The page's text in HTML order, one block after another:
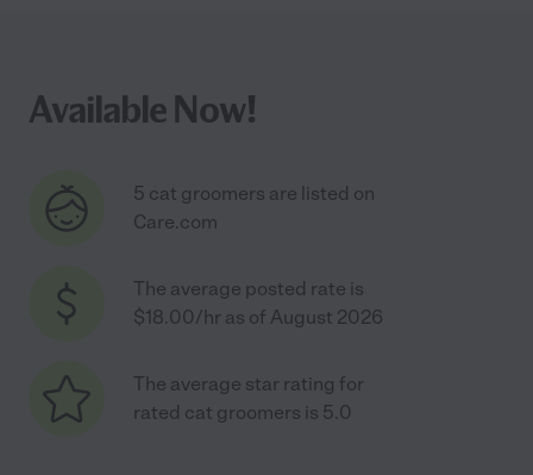
Available Now!
5 cat groomers are listed on
Care.com
The average posted rate is
$18.00/hr as of August 2026
The average star rating for
rated cat groomers is 5.0